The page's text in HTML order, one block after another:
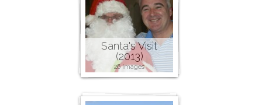
Santa's Visit
(2013)
26 images